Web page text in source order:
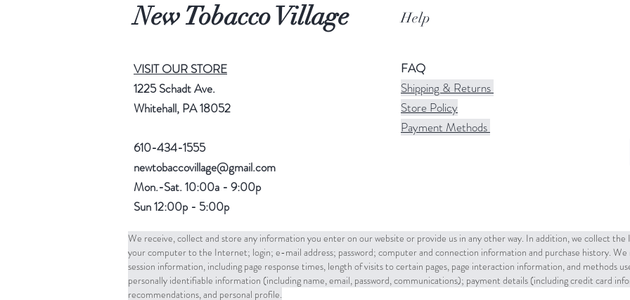
New Tobacco Village Help
VISIT OUR STORE
1225 Schadt Ave.
Whitehall, PA 18052
610-434-1555
newtobaccovillage@gmail.com
Mon.-Sat. 10:00a - 9:00p
Sun 12:00p - 5:00p
FAQ
Shipping & Returns
Store Policy
Payment Methods
We receive, collect and store any information you enter on our website or provide us in any other way. In addition, we collect
your computer to the Internet; login; e-mail address; password; computer and connection information and purchase history. We
session information, including page response times, length of visits to certain pages, page interaction information, and methods
personally identifiable information (including name, email, password, communications); payment details (including credit card
recommendations, and personal profile.